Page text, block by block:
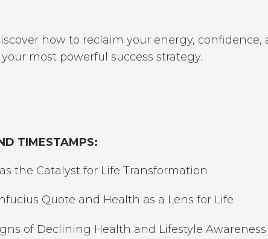
how to reclaim your energy,
most powerful success strategy.
TIMESTAMPS:
the Catalyst for Life Transformation
Quote and Health as a Lens for Life
of Declining Health and Lifestyle Awareness